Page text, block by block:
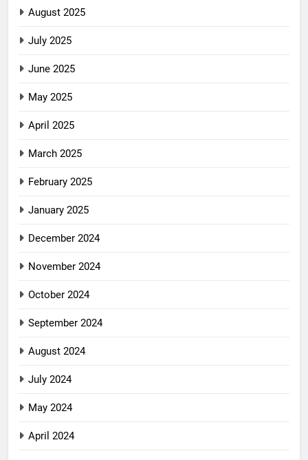
August 2025
July 2025
June 2025
May 2025
April 2025
March 2025
February 2025
January 2025
December 2024
November 2024
October 2024
September 2024
August 2024
July 2024
May 2024
April 2024